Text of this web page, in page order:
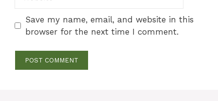
Save my name, email, and website in this
browser for the next time I comment.